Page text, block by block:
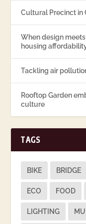
Cultural Precinct in
When design
housing
Tackling air
Rooftop Garden
culture
TAGS
BIKE BRIDGE
ECO FOOD
LIGHTING